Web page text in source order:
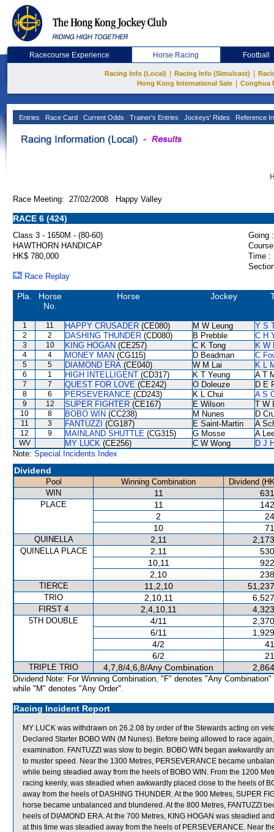
Racecourse Experience Horse Racing Football
Racing Info (Local) Racing Info (Simulcast)
Hong Kong International Sale
Conghua
Entries Race Card Current Odds Trainer's Entries Jockeys' Rides Reference
Race Meeting: 27/02/2008 Happy Valley
RACE 6 (424)
Class 3 - 1650M - (80-60)
Going :
HAWTHORN HANDICAP
HK$ 780,000
Time :
Race Replay
Pla.
Horse
No.
Horse Jockey
1 11 HAPPY CRUSADER (CE080) M W Leung Y S
2 2 DASHING THUNDER (CD080) B Prebble C H
3 10 KING HOGAN (CE257) C K Tong K W
4 4 MONEY MAN (CG115) D Beadman C
5 5 DIAMOND ERA (CE040) W M Lai K L
6 1 HIGH INTELLIGENT (CD317) K T Yeung A T
7 7 QUEST FOR LOVE (CE242) O Doleuze D E
8 6 PERSEVERANCE (CD243) K L Chui A S
9 12 SUPER FIGHTER (CE167) E Wilson T W
10 8 BOBO WIN (CC238) M Nunes D
11 3 FANTUZZI (CG187) E Saint-Martin A
12 9 MAINLAND SHUTTLE (CG315) G Mosse A
WV MY LUCK (CE256) C W Wong
D J
Note: Special Incidents Index
Dividend
Pool Winning Combination
Dividend
WIN
11
PLACE 11
2
10
QUINELLA 2,11
QUINELLA PLACE 2,11
10,11
2,10
TIERCE 11,2,10
TRIO 2,10,11
FIRST 4 2,4,10,11
5TH DOUBLE 4/11
6/11
4/2
6/2
TRIPLE TRIO 4,7,8/4,6,8/Any Combination
Dividend Note: For Winning Combination, "F" denotes "Any Combination"
while "M" denotes "Any Order".
Racing Incident Report
MY LUCK was withdrawn on 26.2.08 by order of the Stewards acting on
Declared Starter BOBO WIN (M Nunes). Before being allowed to race
examination. FANTUZZI was slow to begin. BOBO WIN began awkwardly
to muster speed. Near the 1300 Metres, PERSEVERANCE became
while being steadied away from the heels of BOBO WIN. From the 1200
racing keenly, was steadied when awkwardly placed close to the heels of
away from the heels of DASHING THUNDER. At the 900 Metres, SUPER
horse became unbalanced and blundered. At the 800 Metres, FANTUZZI
heels of DIAMOND ERA. At the 700 Metres, KING HOGAN was steadied
at this time was steadied away from the heels of PERSEVERANCE. Near